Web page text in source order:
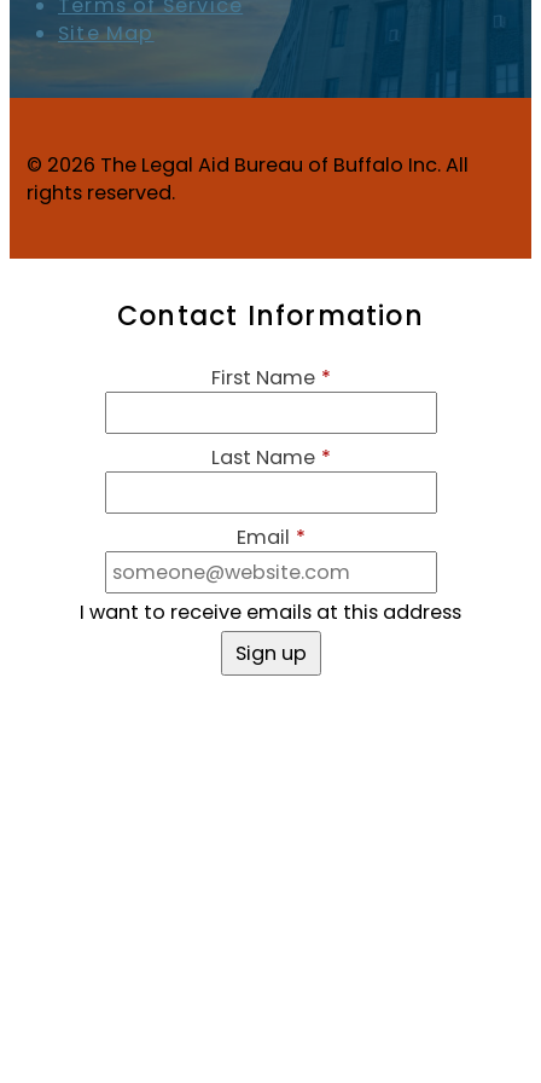
Terms of Service
Site Map
© 2026 The Legal Aid Bureau of Buffalo Inc. All
rights reserved.
Contact Information
First Name *
Last Name *
Email *
I want to receive emails at this address